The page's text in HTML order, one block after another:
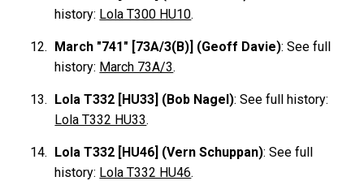
history: Lola T300 HU10.
March "741" [73A/3(B)] (Geoff Davie): See full
history: March 73A/3.
Lola T332 [HU33] (Bob Nagel): See full history:
Lola T332 HU33.
Lola T332 [HU46] (Vern Schuppan): See full
history: Lola T332 HU46.